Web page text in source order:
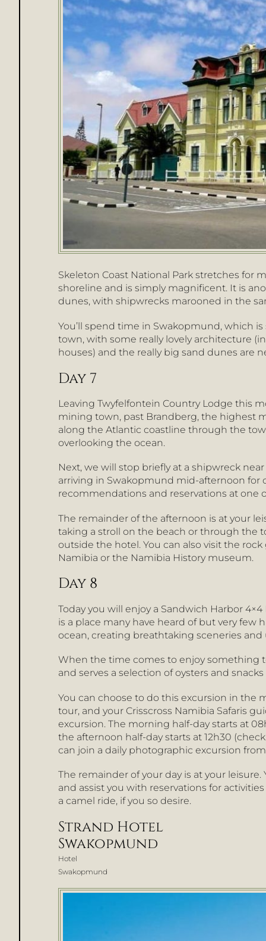
Skeleton Coast National Park stretches for
shoreline and is simply magnificent. It is
dunes, with shipwrecks marooned in the
You’ll spend time in Swakopmund, which
town, with some really lovely architecture
houses) and the really big sand dunes are
Day 7
Leaving Twyfelfontein Country Lodge this
mining town, past Brandberg, the highest
along the Atlantic coastline through the
overlooking the ocean.
Next, we will stop briefly at a shipwreck
arriving in Swakopmund mid-afternoon for
recommendations and reservations at one
The remainder of the afternoon is at your
taking a stroll on the beach or through the
outside the hotel. You can also visit the
Namibia or the Namibia History museum.
Day 8
Today you will enjoy a Sandwich Harbor
is a place many have heard of but very few
ocean, creating breathtaking sceneries
When the time comes to enjoy something
and serves a selection of oysters and
You can choose to do this excursion in the
tour, and your Crisscross Namibia Safaris
excursion. The morning half-day starts at
the afternoon half-day starts at 12h30
can join a daily photographic excursion
The remainder of your day is at your
and assist you with reservations for
a camel ride, if you so desire.
Strand Hotel
Swakopmund
Hotel
Swakopmund